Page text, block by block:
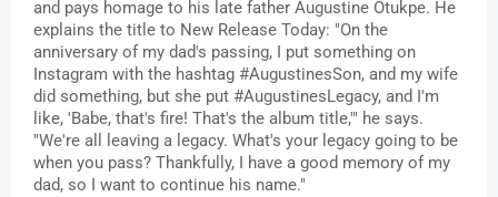
and pays homage to his late father Augustine Otukpe. He
explains the title to New Release Today: "On the
anniversary of my dad's passing, I put something on
Instagram with the hashtag #AugustinesSon, and my wife
did something, but she put #AugustinesLegacy, and I'm
like, 'Babe, that's fire! That's the album title,'" he says.
"We're all leaving a legacy. What's your legacy going to be
when you pass? Thankfully, I have a good memory of my
dad, so I want to continue his name."